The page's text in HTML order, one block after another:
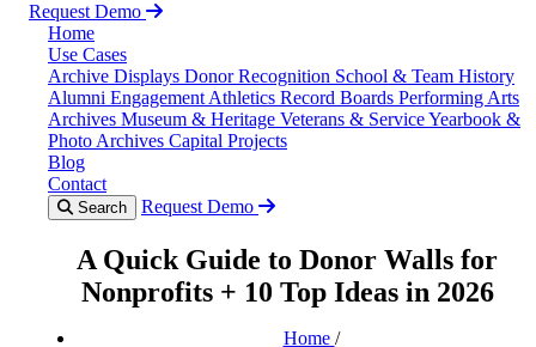
Request Demo
Home
Use Cases
Archive Displays Donor Recognition School & Team History
Alumni Engagement Athletics Record Boards Performing Arts
Archives Museum & Heritage Veterans & ServiceYearbook &
Photo Archives Capital Projects
Blog
Contact
Search Request Demo
A Quick Guide to Donor Walls for
Nonprofits + 10 Top Ideas in 2026
Home /